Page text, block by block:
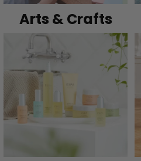
Arts & Crafts